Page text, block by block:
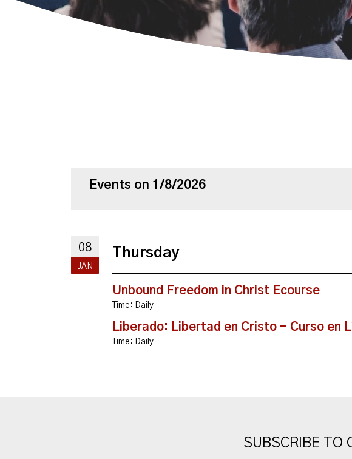
Events on 1/8/2026
08
JAN
Thursday
Unbound Freedom in Christ Ecourse
Time: Daily
Liberado: Libertad en Cristo - Curso en
Time: Daily
SUBSCRIBE TO